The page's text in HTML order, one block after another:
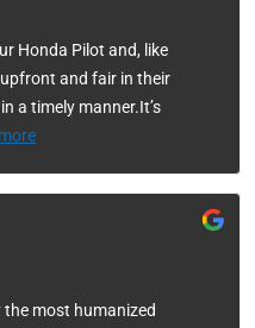
Honda Pilot and, like
and fair in their
a timely manner.It’s
most humanized